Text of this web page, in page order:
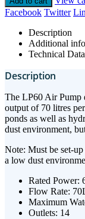
Facebook Twitter
Description
Additional
Technical Data
Description
The LP60 Air Pump
output of 70 litres
ponds as well as
dust environment,
Note: Must be set-
a low dust
Rated Power:
Flow Rate:
Maximum
Outlets: 14